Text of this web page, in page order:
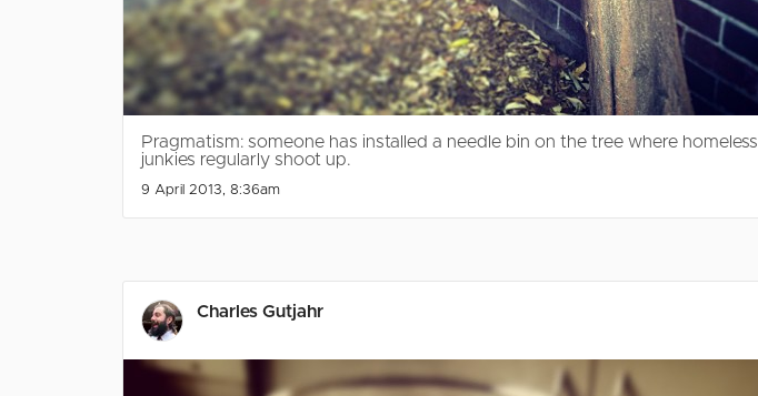
Pragmatism: someone has installed a needle bin on the tree where homeless
junkies regularly shoot up.
9 April 2013, 8:36am
Charles Gutjahr